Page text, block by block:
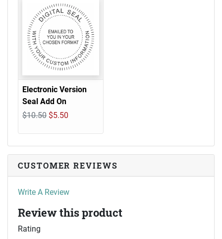
Electronic Version
Seal Add On
$10.50 $5.50
CUSTOMER REVIEWS
Write A Review
Review this product
Rating